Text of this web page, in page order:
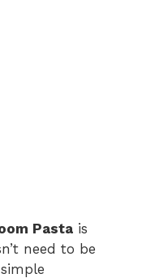
Pasta is
need to be